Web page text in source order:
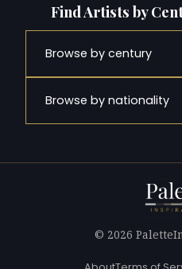
Find Artists by
Browse by century
Browse by nationality
© 2026